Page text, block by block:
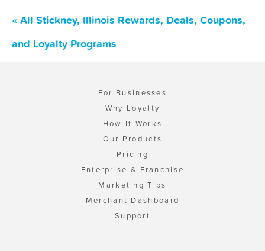
« All Stickney, Illinois Rewards, Deals, Coupons,
and Loyalty Programs
For Businesses
Why Loyalty
How It Works
Our Products
Pricing
Enterprise & Franchise
Marketing Tips
Merchant Dashboard
Support